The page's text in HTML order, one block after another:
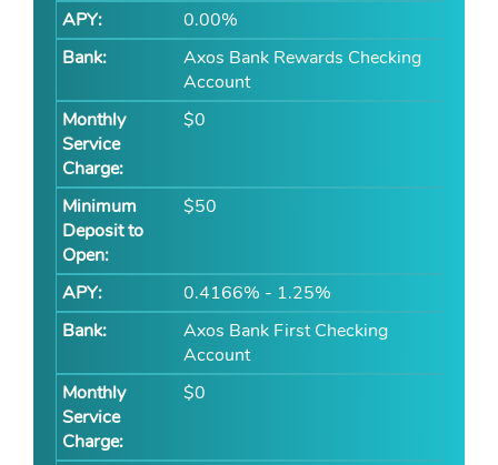
0.00%
Axos Bank Rewards Checking
Account
$0
$50
0.4166% - 1.25%
Axos Bank First Checking
Account
$0